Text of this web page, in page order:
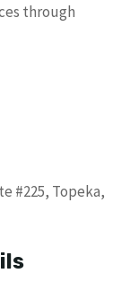
through
#225, Topeka,